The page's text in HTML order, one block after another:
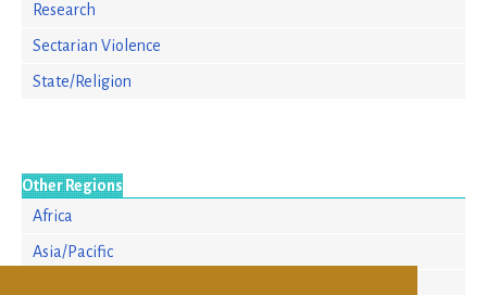
Research
Sectarian Violence
State/Religion
Other Regions
Africa
Asia/Pacific